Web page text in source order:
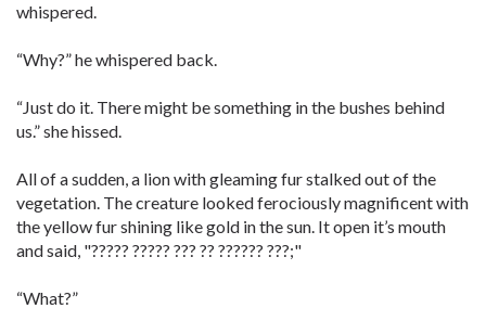
whispered.
“Why?” he whispered back.
“Just do it. There might be something in the bushes behind
us.” she hissed.
All of a sudden, a lion with gleaming fur stalked out of the
vegetation. The creature looked ferociously magnificent with
the yellow fur shining like gold in the sun. It open it’s mouth
and said, "????? ????? ??? ?? ?????? ???;"
“What?”